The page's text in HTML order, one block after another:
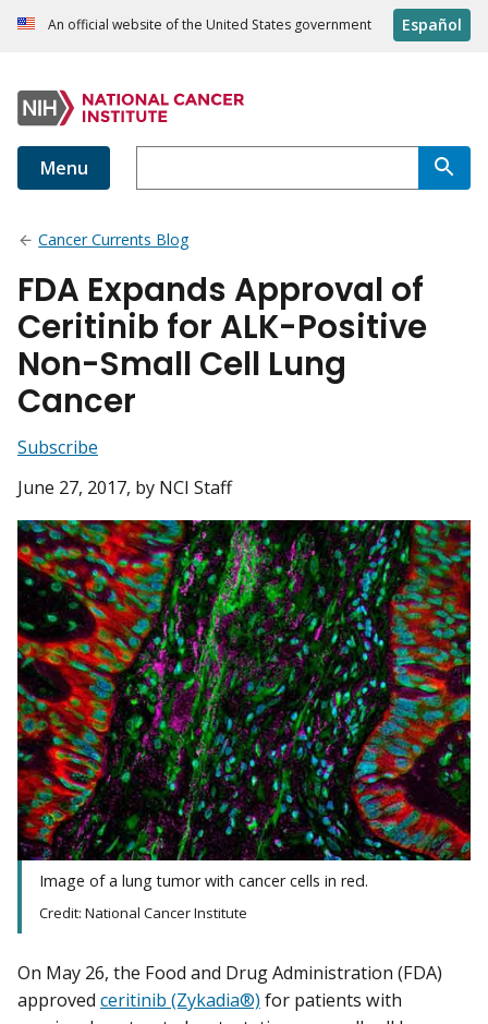
An official website of the United States government Español
Menu
Cancer Currents Blog
FDA Expands Approval of
Ceritinib for ALK-Positive
Non-Small Cell Lung
Cancer
Subscribe
June 27, 2017, by NCI Staff
Image of a lung tumor with cancer cells in red.
Credit: National Cancer Institute
On May 26, the Food and Drug Administration (FDA)
approved ceritinib (Zykadia®) for patients with